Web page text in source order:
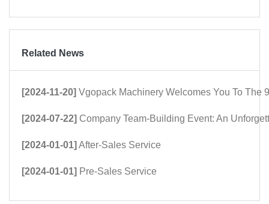
Related News
[2024-11-20] Vgopack Machinery Welcomes You To The
[2024-07-22] Company Team-Building Event: An
[2024-01-01] After-Sales Service
[2024-01-01] Pre-Sales Service